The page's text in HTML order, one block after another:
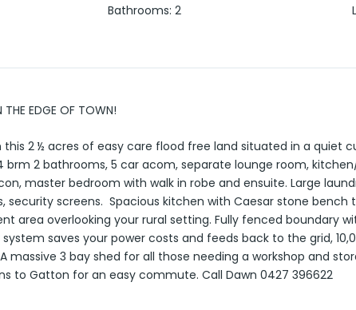
Bathrooms: 2
THE EDGE OF TOWN!
this 2 ½ acres of easy care flood free land situated in a quiet
brm 2 bathrooms, 5 car acom, separate lounge room,
master bedroom with walk in robe and ensuite. Large
security screens. Spacious kitchen with Caesar stone bench
area overlooking your rural setting. Fully fenced boundary
saves your power costs and feeds back to the grid,
massive 3 bay shed for all those needing a workshop and
to Gatton for an easy commute. Call Dawn 0427 396622